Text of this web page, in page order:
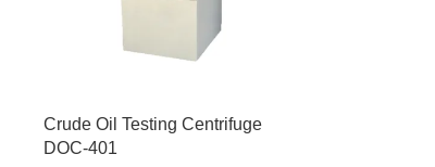
Crude Oil Testing Centrifuge
DOC-401